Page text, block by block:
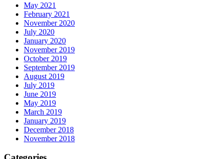
May 2021
February 2021
November 2020
July 2020
January 2020
November 2019
October 2019
September 2019
August 2019
July 2019
June 2019
May 2019
March 2019
January 2019
December 2018
November 2018